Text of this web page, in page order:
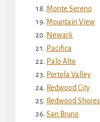
Monte Sereno
Mountain View
Newark
Pacifica
Palo Alto
Portola Valley
Redwood City
Redwood Shores
San Bruno